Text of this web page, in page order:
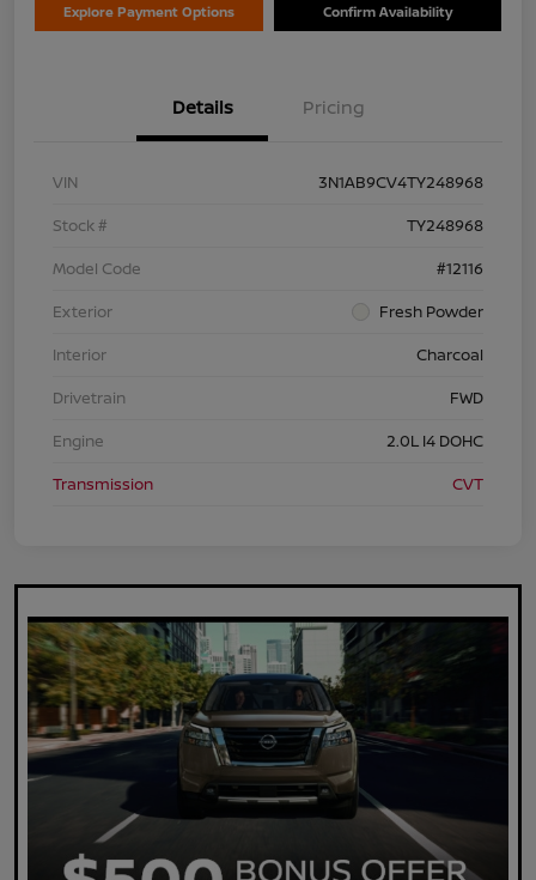
Explore Payment Options Confirm Availability
Details Pricing
VIN
3N1AB9CV4TY248968
Stock #
TY248968
Model Code
#12116
Exterior
Fresh Powder
Interior
Charcoal
Drivetrain
FWD
Engine
2.0L I4 DOHC
Transmission
CVT